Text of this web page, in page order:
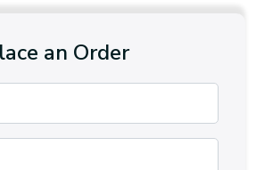
an Order